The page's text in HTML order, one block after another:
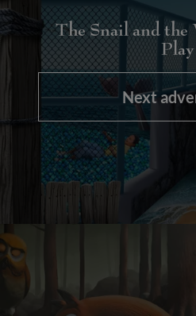
The Snail and the
Play
Next